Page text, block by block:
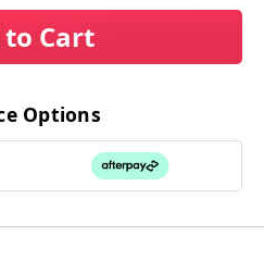
Cart
Options